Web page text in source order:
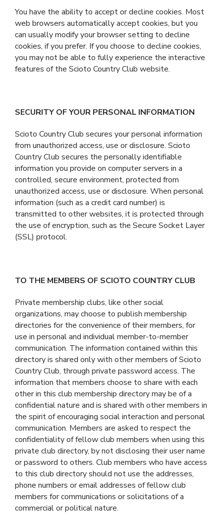
You have the ability to accept or decline cookies. Most
web browsers automatically accept cookies, but you
can usually modify your browser setting to decline
cookies, if you prefer. If you choose to decline cookies,
you may not be able to fully experience the interactive
features of the Scioto Country Club website.
SECURITY OF YOUR PERSONAL INFORMATION
Scioto Country Club secures your personal information
from unauthorized access, use or disclosure. Scioto
Country Club secures the personally identifiable
information you provide on computer servers in a
controlled, secure environment, protected from
unauthorized access, use or disclosure. When personal
information (such as a credit card number) is
transmitted to other websites, it is protected through
the use of encryption, such as the Secure Socket Layer
(SSL) protocol.
TO THE MEMBERS OF SCIOTO COUNTRY CLUB
Private membership clubs, like other social
organizations, may choose to publish membership
directories for the convenience of their members, for
use in personal and individual member-to-member
communication. The information contained within this
directory is shared only with other members of Scioto
Country Club, through private password access. The
information that members choose to share with each
other in this club membership directory may be of a
confidential nature and is shared with other members in
the spirit of encouraging social interaction and personal
communication. Members are asked to respect the
confidentiality of fellow club members when using this
private club directory, by not disclosing their user name
or password to others. Club members who have access
to this club directory should not use the addresses,
phone numbers or email addresses of fellow club
members for communications or solicitations of a
commercial or political nature.